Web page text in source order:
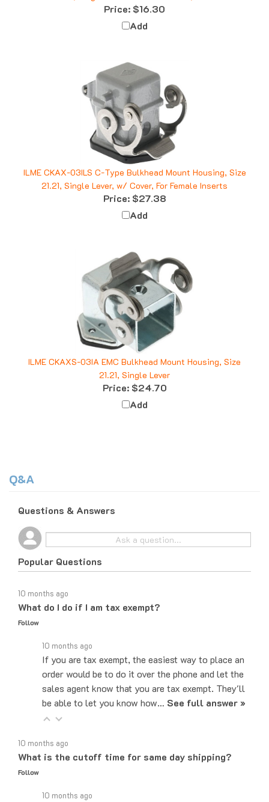
Add
ILME CKAX-03ILS C-Type Bulkhead Mount Housing, Size
21.21, Single Lever, w/ Cover, For Female Inserts
Price: $27.38
Add
ILME CKAXS-03IA EMC Bulkhead Mount Housing, Size
21.21, Single Lever
Price:$24.70
Add
Popular Questions
What do I do if I am tax exempt?
Follow
If you are tax exempt, the easiest way to place an
order would be to do it over the phone and let the
sales agent know that you are tax exempt. They'll
be able to let you know how… See full answer »
What is the cutoff time for same day shipping?
Follow
The cut-off time to ship same day for most